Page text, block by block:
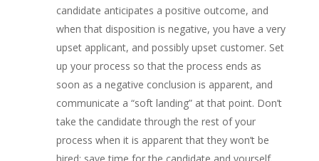
candidate anticipates a positive outcome, and
when that disposition is negative, you have a very
upset applicant, and possibly upset customer. Set
up your process so that the process ends as
soon as a negative conclusion is apparent, and
communicate a “soft landing” at that point. Don’t
take the candidate through the rest of your
process when it is apparent that they won’t be